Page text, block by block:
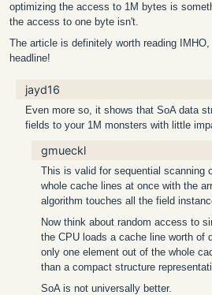
optimizing the access to 1M bytes is
the access to one byte isn't.
The article is definitely worth reading
headline!
jayd16
Even more so, it shows that SoA data
fields to your 1M monsters with little
gmueckl
This is valid for sequential scanning
whole cache lines at once with the
algorithm touches all the field
Now think about random access to
the CPU loads a cache line worth of
only one element out of the whole
than a compact structure
SoA is not universally better.